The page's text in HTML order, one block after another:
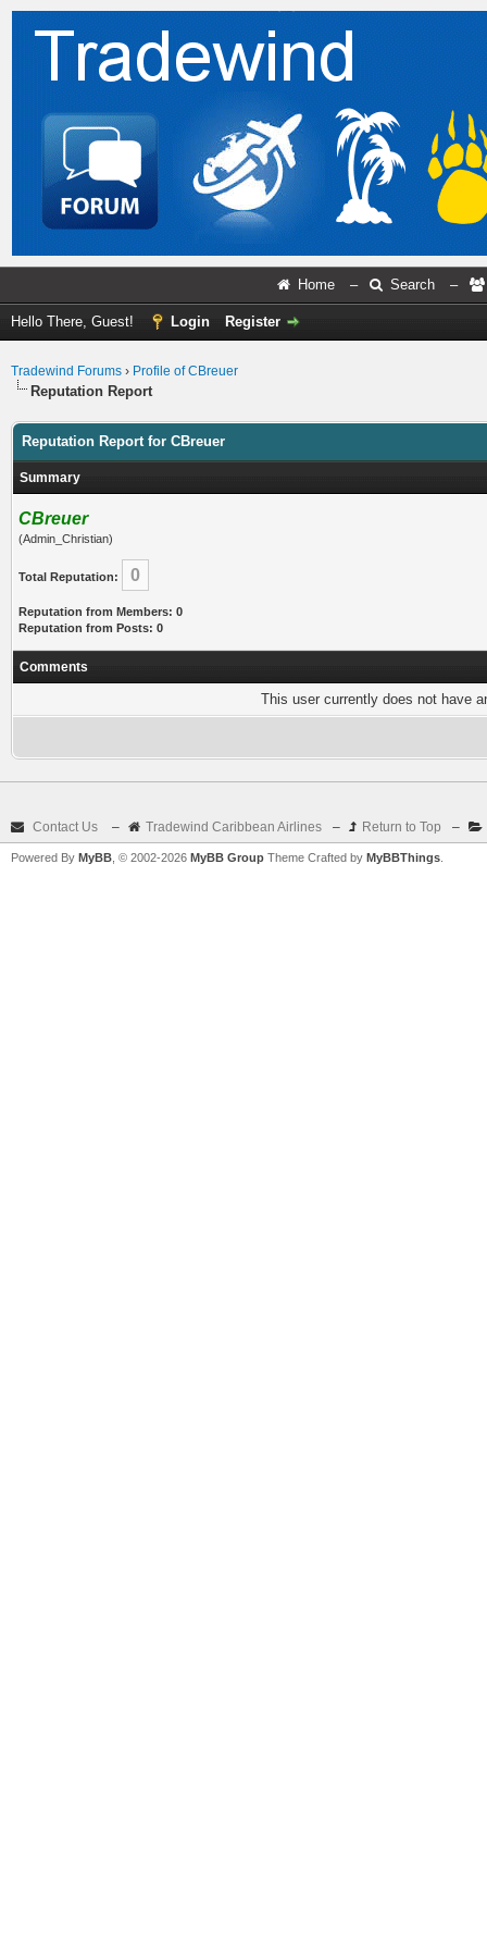
Home – Search –
Hello There, Guest! Login Register
Tradewind Forums › Profile of CBreuer
Reputation Report
Reputation Report for CBreuer
Summary
CBreuer
(Admin_Christian)
Total Reputation: 0
Reputation from Members: 0
Reputation from Posts: 0
Comments
This user currently does not have
Contact Us – Tradewind Caribbean Airlines – Return to Top –
Powered By MyBB , © 2002-2026 MyBB Group Theme Crafted by MyBBThings